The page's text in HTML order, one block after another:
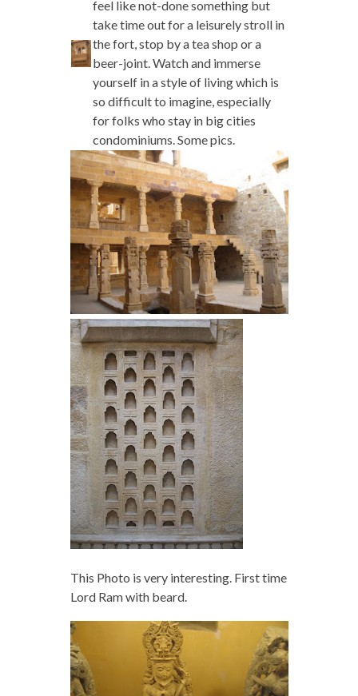
feel like not-done something but
take time out for a leisurely stroll in
the fort, stop by a tea shop or a
beer-joint. Watch and immerse
yourself in a style of living which is
so difficult to imagine, especially
for folks who stay in big cities
condominiums. Some pics.
This Photo is very interesting. First time
Lord Ram with beard.